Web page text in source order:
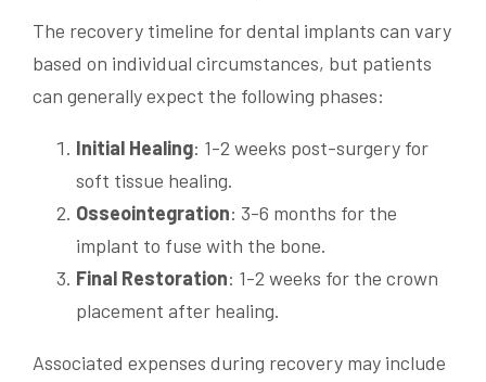
The recovery timeline for dental implants can vary
based on individual circumstances, but patients
can generally expect the following phases:
Initial Healing: 1-2 weeks post-surgery for
soft tissue healing.
Osseointegration: 3-6 months for the
implant to fuse with the bone.
Final Restoration: 1-2 weeks for the crown
placement after healing.
Associated expenses during recovery may include